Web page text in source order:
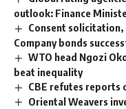
outlook: Finance
Consent
Company bonds
WTO head Ngozi
beat inequality
CBE refutes reports
Oriental Weavers